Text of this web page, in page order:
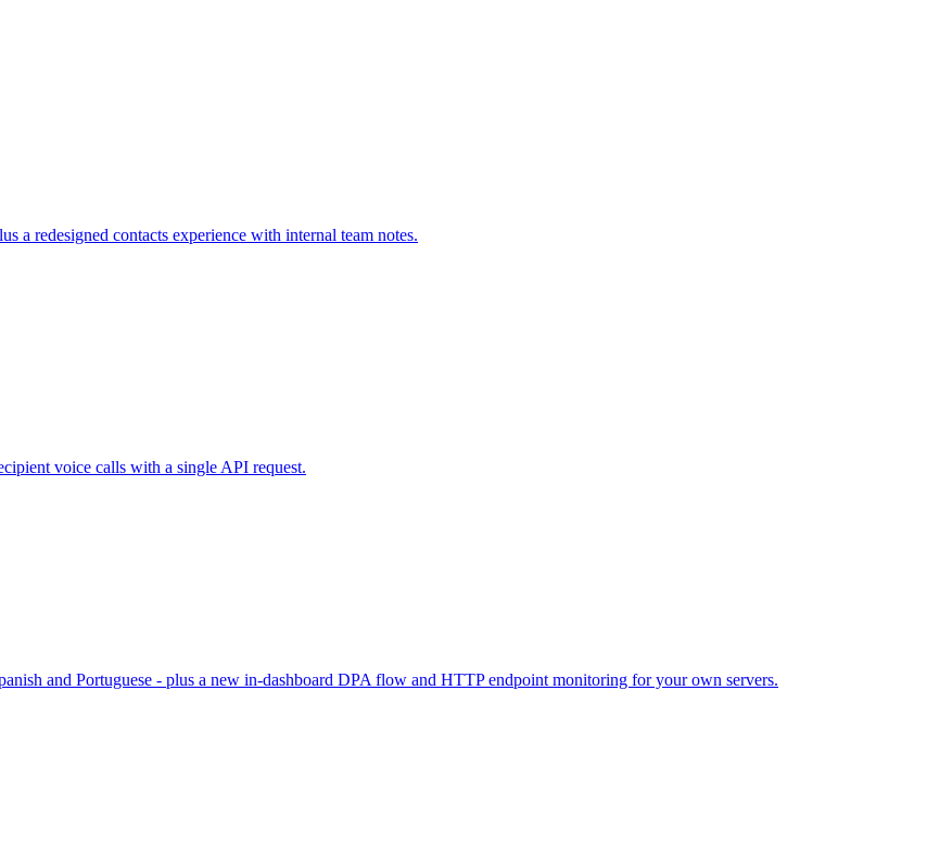
a redesigned contacts experience with internal team notes.
voice calls with a single API request.
and Portuguese - plus a new in-dashboard DPA flow and HTTP endpoint monitoring for your own servers.